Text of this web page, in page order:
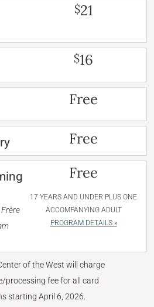
$21
$16
Free
Free
Free
17 YEARS AND UNDER PLUS ONE
ACCOMPANYING ADULT
PROGRAM DETAILS »
of the West will charge
processing fee for all card
starting April 6, 2026.